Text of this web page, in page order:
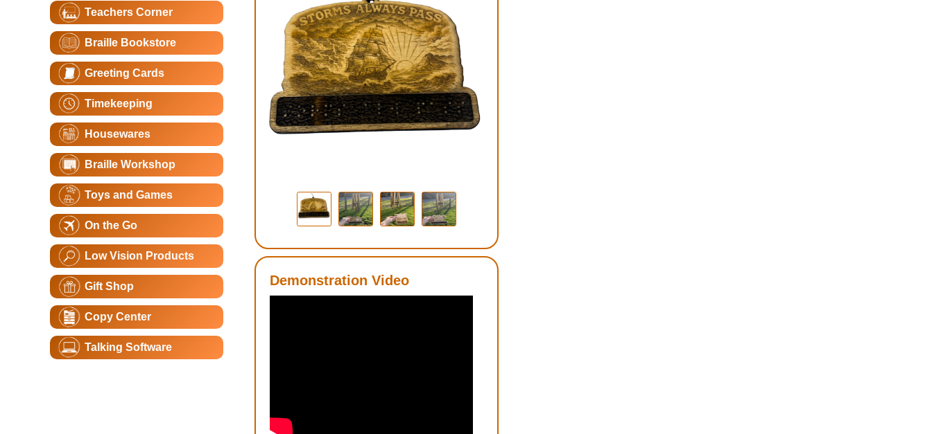
Teachers Corner
Braille Bookstore
Greeting Cards
Timekeeping
Housewares
Braille Workshop
Toys and Games
On the Go
Low Vision Products
Gift Shop
Copy Center
Talking Software
Demonstration Video